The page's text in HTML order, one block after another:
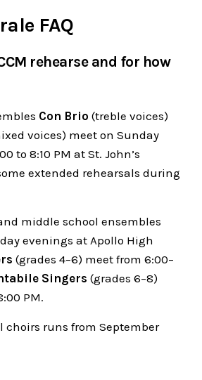
FAQ
rehearse and for how
Con Brio (treble voices)
voices) meet on Sunday
to 8:10 PM at St. John’s
extended rehearsals during
middle school ensembles
evenings at Apollo High
(grades 4–6) meet from 6:00–
Singers (grades 6–8)
PM.
choirs runs from September